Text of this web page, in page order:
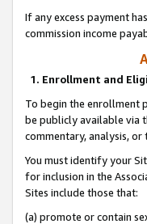
If any excess payment
commission income
1. Enrollment and
To begin the enrollment
be publicly available via
commentary, analysis,
You must identify your
for inclusion in the
Sites include those that:
(a) promote or contain